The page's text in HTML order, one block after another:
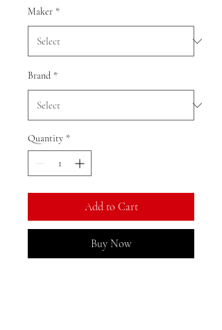
Maker *
Brand *
Quantity *
Add to Cart
Buy Now